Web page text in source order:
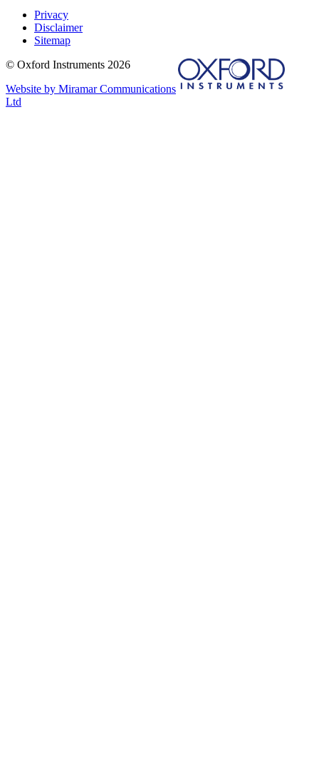
Privacy
Disclaimer
Sitemap
© Oxford Instruments 2026
Website by Miramar Communications
Ltd